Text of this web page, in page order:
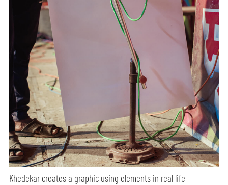
Khedekar creates a graphic using elements in real life